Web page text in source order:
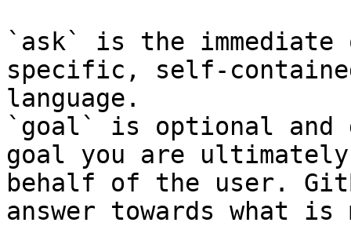
`ask` is the
specific, self-
language.
`goal` is optional and
goal you are
behalf of the user.
answer towards what